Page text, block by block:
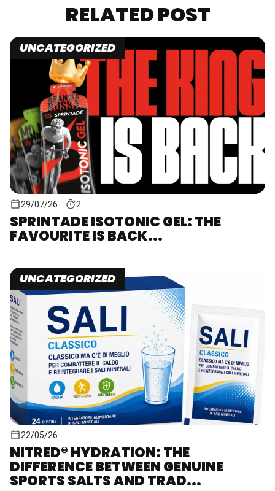
RELATED POST
UNCATEGORIZED
29/07/26 2
SPRINTADE ISOTONIC GEL: THE
FAVOURITE IS BACK...
UNCATEGORIZED
22/05/26
NITRED® HYDRATION: THE
DIFFERENCE BETWEEN GENUINE
SPORTS SALTS AND TRAD...